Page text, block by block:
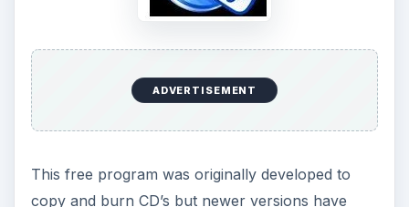
o
ADVERTISEMENT
This free program was originally developed to
copy and burn CD’s but newer versions have